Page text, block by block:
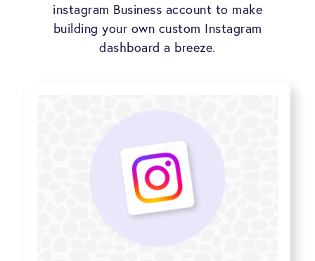
instagram Business account to make
building your own custom Instagram
dashboard a breeze.